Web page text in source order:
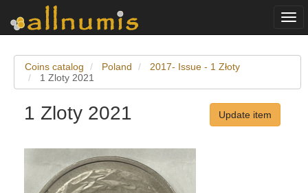
Coins catalog Poland
2017- Issue - 1 Złoty
1 Zloty 2021
1 Zloty 2021 Update item